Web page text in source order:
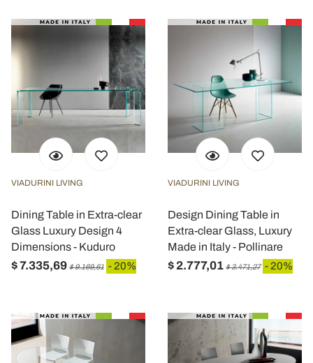
VIADURINI LIVING
Dining Table in Extra-clear
Glass Luxury Design 4
Dimensions - Kuduro
$ 7.335,69 $ 9.169,61 - 20%
VIADURINI LIVING
Design Dining Table in
Extra-clear Glass, Luxury
Made in Italy - Pollinare
$ 2.777,01 $ 3.471,27 - 20%